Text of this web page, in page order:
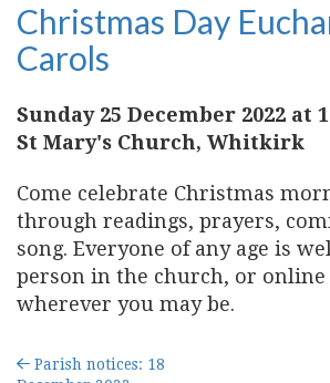
Christmas Day
Carols
Sunday 25 December 2022 at
St Mary's Church, Whitkirk
Come celebrate Christmas
through readings, prayers,
song. Everyone of any age is
person in the church, or
wherever you may be.
Parish notices: 18